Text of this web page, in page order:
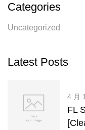
Categories
Uncategorized
Latest Posts
4 月
FL